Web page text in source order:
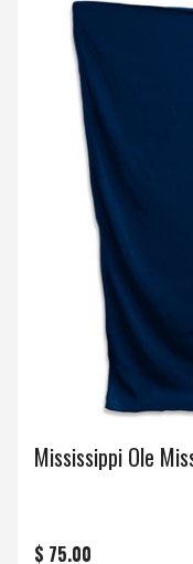
Mississippi Ole
$ 75.00